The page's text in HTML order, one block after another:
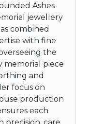
Ashes
jewellery
combined
with fine
the
memorial piece
and
focus on
production
each